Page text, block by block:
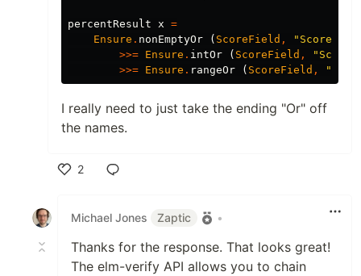
percentResult x =
Ensure . nonEmptyOr ( ScoreField , " Score
>>= Ensure . intOr ( ScoreField , " Score
>>= Ensure . rangeOr ( ScoreField , "
I really need to just take the ending "Or" off
the names.
2
Michael Jones
Zaptic •
Thanks for the response. That looks great!
The elm-verify API allows you to chain